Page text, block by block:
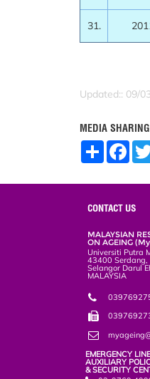
31.
Updated:: 09/
MEDIA SHARING
S
F
o
o
CONTACT US
MALAYSIAN
ON AGEING
Universiti Putra
43400 Serdang,
Selangor Darul
MALAYSIA
EMERGENCY
AUXILIARY
& SECURITY